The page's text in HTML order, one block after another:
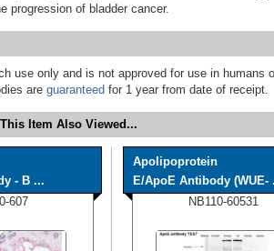
progression of bladder cancer.
use only and is not approved for use in humans
are guaranteed for 1 year from date of receipt.
Item Also Viewed...
- B ...
607
Apolipoprotein
E/ApoE Antibody (WUE-
NB110-60531